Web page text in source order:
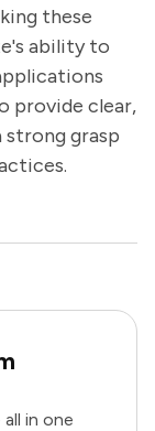
these
ability to
provide clear,
strong grasp
in one